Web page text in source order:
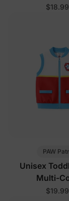
$18.99
PAW
Unisex
Multi-
$19.99